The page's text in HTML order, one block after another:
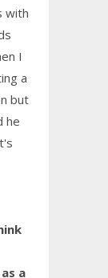
with
I
a
but
he
a